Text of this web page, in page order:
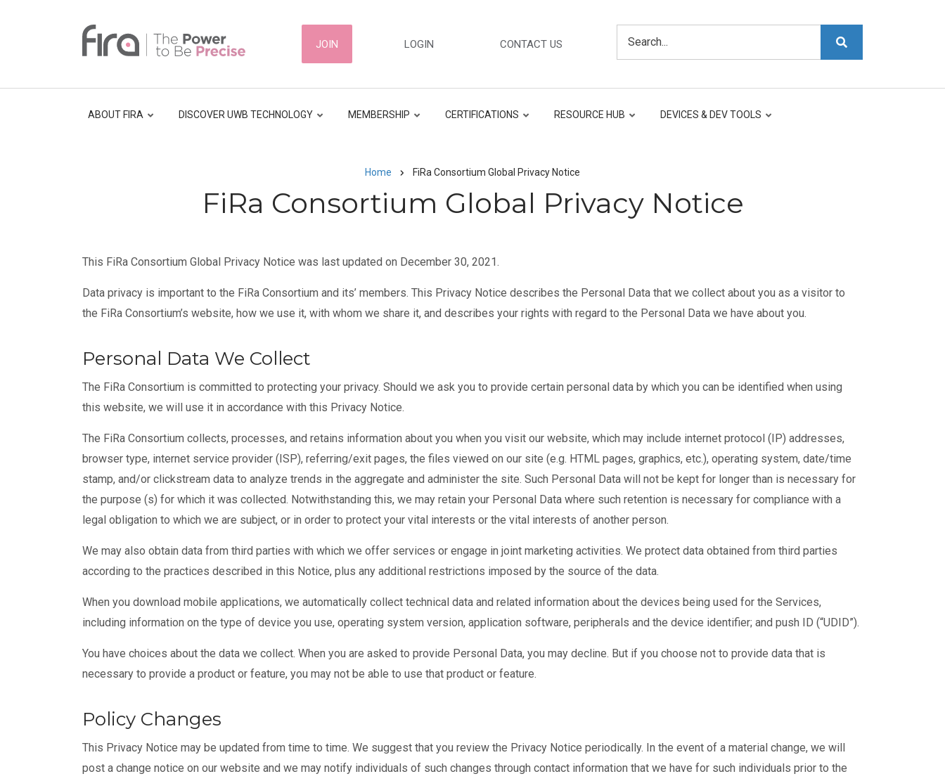
HEADER
JOIN LOGIN CONTACT US
ABOUT FIRA DISCOVER UWB TECHNOLOGY MEMBERSHIP CERTIFICATIONS RESOURCE HUB DEVICES & DEV TOOLS
Breadcrumb Home FiRa Consortium Global Privacy Notice
FiRa Consortium Global Privacy Notice
This FiRa Consortium Global Privacy Notice was last updated on December 30, 2021.
Data privacy is important to the FiRa Consortium and its’ members. This Privacy Notice describes the Personal Data that we collect about you as a visitor to
the FiRa Consortium’s website, how we use it, with whom we share it, and describes your rights with regard to the Personal Data we have about you.
Personal Data We Collect
The FiRa Consortium is committed to protecting your privacy. Should we ask you to provide certain personal data by which you can be identified when using
this website, we will use it in accordance with this Privacy Notice.
The FiRa Consortium collects, processes, and retains information about you when you visit our website, which may include internet protocol (IP) addresses,
browser type, internet service provider (ISP), referring/exit pages, the files viewed on our site (e.g. HTML pages, graphics, etc.), operating system, date/time
stamp, and/or clickstream data to analyze trends in the aggregate and administer the site. Such Personal Data will not be kept for longer than is necessary for
the purpose (s) for which it was collected. Notwithstanding this, we may retain your Personal Data where such retention is necessary for compliance with a
legal obligation to which we are subject, or in order to protect your vital interests or the vital interests of another person.
We may also obtain data from third parties with which we offer services or engage in joint marketing activities. We protect data obtained from third parties
according to the practices described in this Notice, plus any additional restrictions imposed by the source of the data.
When you download mobile applications, we automatically collect technical data and related information about the devices being used for the Services,
including information on the type of device you use, operating system version, application software, peripherals and the device identifier; and push ID (“UDID”).
You have choices about the data we collect. When you are asked to provide Personal Data, you may decline. But if you choose not to provide data that is
necessary to provide a product or feature, you may not be able to use that product or feature.
Policy Changes
This Privacy Notice may be updated from time to time. We suggest that you review the Privacy Notice periodically. In the event of a material change, we will
post a change notice on our website and we may notify individuals of such changes through contact information that we have for such individuals prior to the